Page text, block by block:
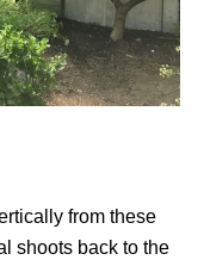
from these
shoots back to the